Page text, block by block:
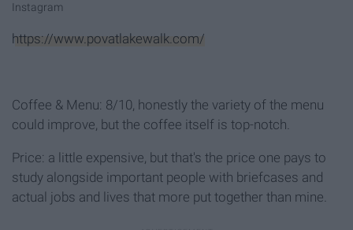
Instagram
https://www.povatlakewalk.com/
Coffee & Menu: 8/10, honestly the variety of the menu
could improve, but the coffee itself is top-notch.
Price: a little expensive, but that's the price one pays to
study alongside important people with briefcases and
actual jobs and lives that more put together than mine.